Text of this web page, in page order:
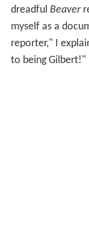
dreadful Beaver
myself as a
reporter," I
to being Gilbert!"